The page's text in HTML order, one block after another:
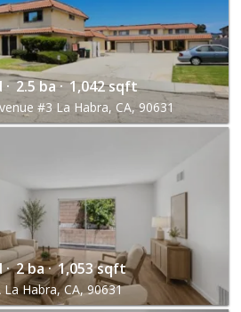
2.5 ba · 1,042 sqft
#3 La Habra, CA, 90631
2 ba · 1,053 sqft
Habra, CA, 90631